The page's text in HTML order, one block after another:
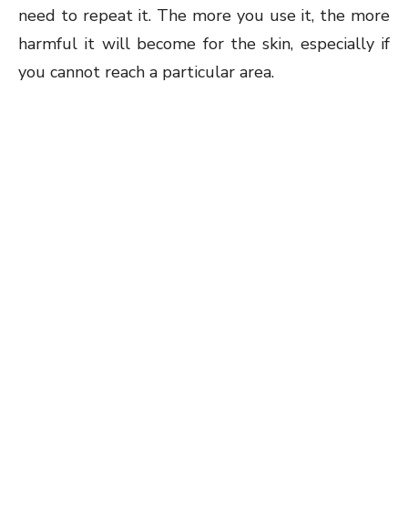
need to repeat it. The more you use it, the more
harmful it will become for the skin, especially if
you cannot reach a particular area.